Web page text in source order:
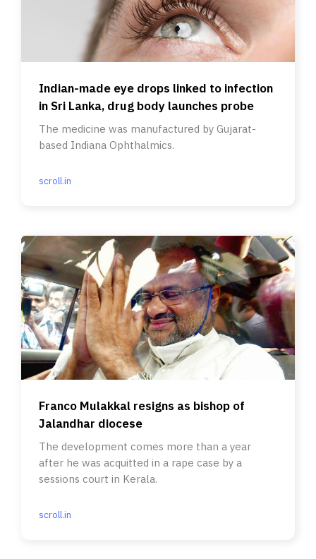
Indian-made eye drops linked to infection
in Sri Lanka, drug body launches probe
The medicine was manufactured by Gujarat-
based Indiana Ophthalmics.
scroll.in
Franco Mulakkal resigns as bishop of
Jalandhar diocese
The development comes more than a year
after he was acquitted in a rape case by a
sessions court in Kerala.
scroll.in